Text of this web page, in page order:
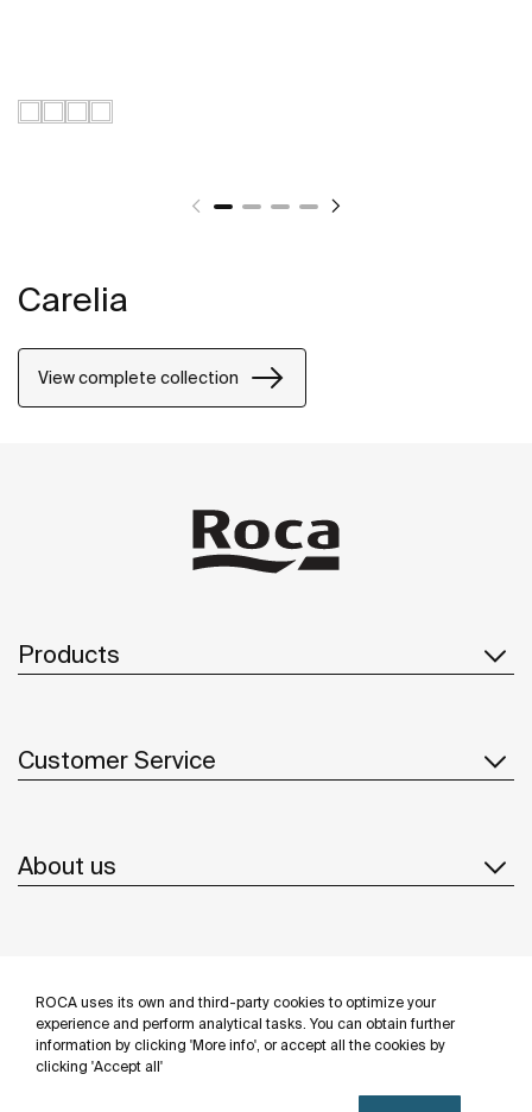
ROCA uses its own and third-party cookies to optimize your
experience and perform analytical tasks. You can obtain further
information by clicking 'More info', or accept all the cookies by
clicking 'Accept all'
Carelia
View complete collection
Products
Customer Service
About us
Follow us